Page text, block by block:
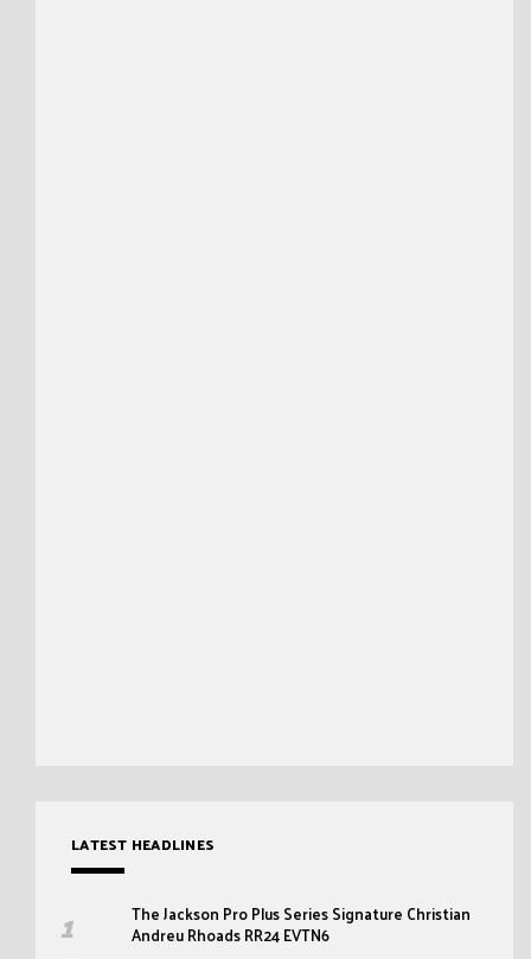
LATEST HEADLINES
The Jackson Pro Plus Series Signature Christian
Andreu Rhoads RR24 EVTN6